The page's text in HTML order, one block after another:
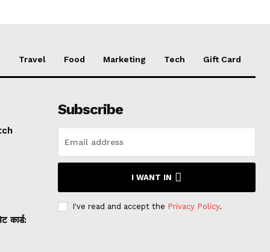
Travel Food Marketing Tech Gift Card
कार्ड:
Subscribe
I WANT IN
I've read and accept the Privacy Policy.